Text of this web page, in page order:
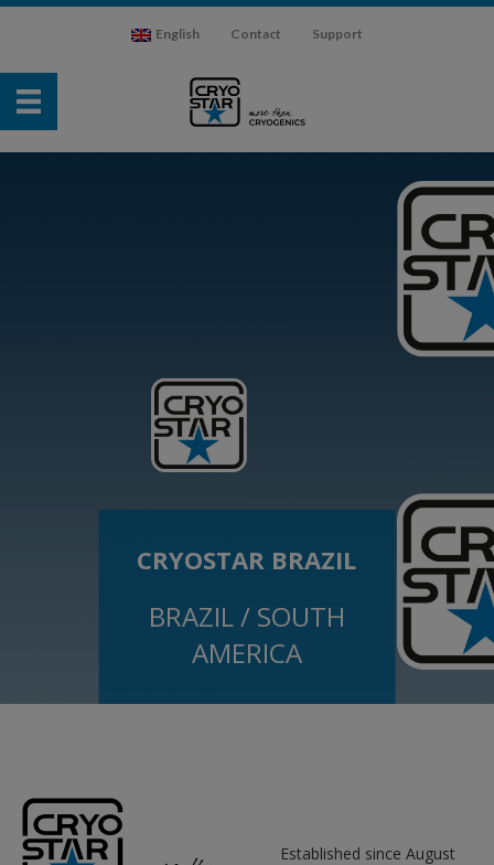
English Contact Support
CRYOSTAR BRAZIL
BRAZIL / SOUTH
AMERICA
Established since August